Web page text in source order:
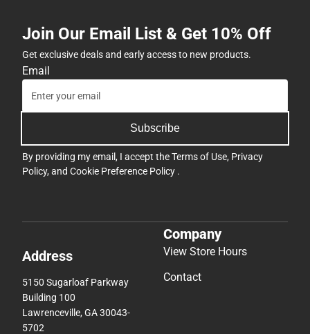
Join Our Email List & Get 10% Off
Get exclusive deals and early access to new products.
Email
Subscribe
By providing my email, I accept theTerms of Use, Privacy
Policy, and Cookie Preference Policy .
Address
5150 Sugarloaf Parkway
Building 100
Lawrenceville, GA 30043-
5702
Company
View Store Hours
Contact